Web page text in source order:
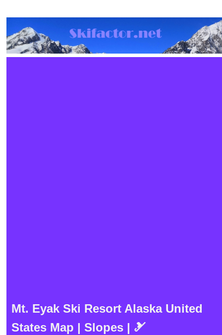
Mt. Eyak Ski Resort Alaska United
States Map | Slopes | 🎿